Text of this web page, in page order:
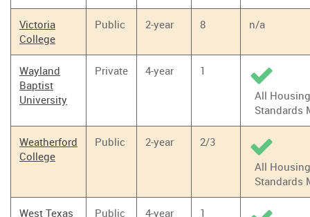
Victoria
College
Public 2-year 8 n/a
Wayland
Baptist
University
Private 4-year
1
All Housing
Standards
Weatherford
College
Public 2-year
2/3
All Housing
Standards
West Texas
Public 4-year
1